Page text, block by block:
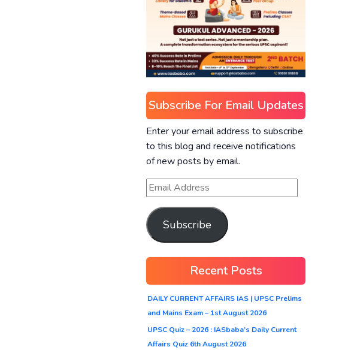
Subscribe For Email Updates
Enter your email address to subscribe
to this blog and receive notifications
of new posts by email.
Subscribe
Recent Posts
DAILY CURRENT AFFAIRS IAS | UPSC Prelims
and Mains Exam – 1st August 2026
UPSC Quiz – 2026 : IASbaba’s Daily Current
Affairs Quiz 6th August 2026